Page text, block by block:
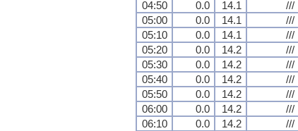
04:50
0.0 14.1 ///
05:00
0.0 14.1 ///
05:10
0.0 14.1 ///
05:20
0.0 14.2 ///
05:30
0.0 14.2 ///
05:40
0.0 14.2 ///
05:50
0.0 14.2 ///
06:00
0.0 14.2 ///
06:10
0.0 14.2 ///